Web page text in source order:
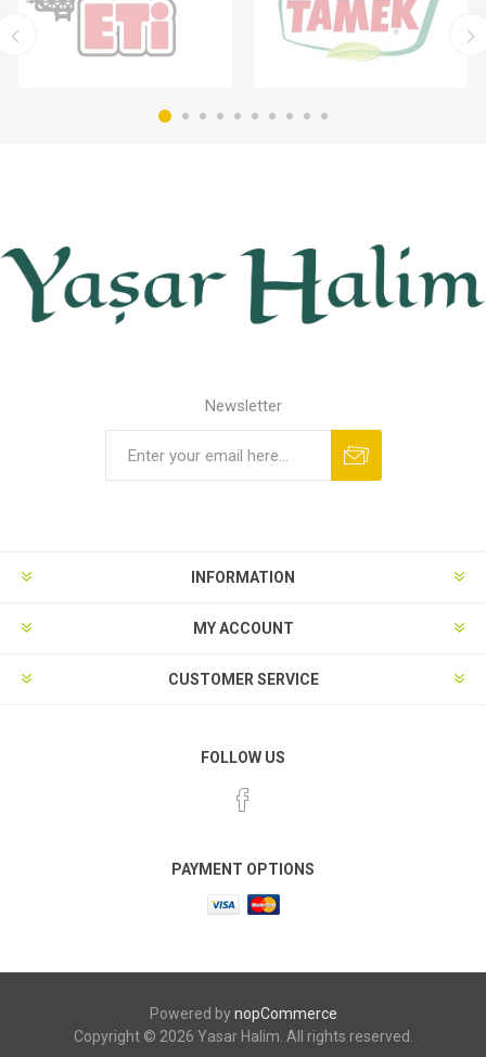
Newsletter
INFORMATION
MY ACCOUNT
CUSTOMER SERVICE
FOLLOW US
PAYMENT OPTIONS
Powered bynopCommerce
Copyright © 2026 Yasar Halim. All rights reserved.